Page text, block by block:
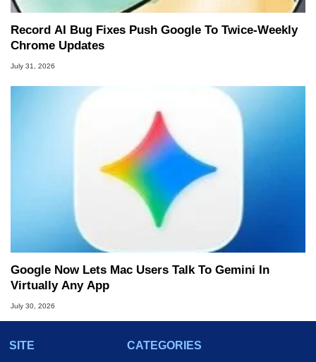
Record AI Bug Fixes Push Google To Twice-Weekly
Chrome Updates
July 31, 2026
Google Now Lets Mac Users Talk To Gemini In
Virtually Any App
July 30, 2026
SITE
CATEGORIES